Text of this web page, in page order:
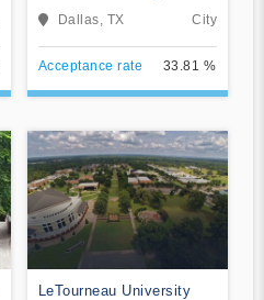
Dallas, TX City
Acceptance rate 33.81 %
LeTourneau University